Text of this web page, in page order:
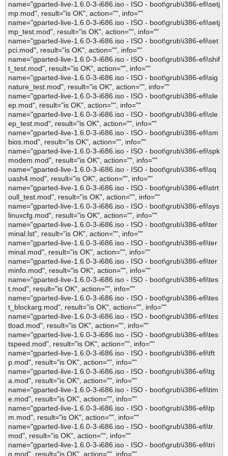
name="gparted-live-1.6.0-3-i686.iso - ISO - boot\grub\i386-efi\setj
mp.mod", result="is OK", action="", info=""
name="gparted-live-1.6.0-3-i686.iso - ISO - boot\grub\i386-efi\setj
mp_test.mod", result="is OK", action="", info=""
name="gparted-live-1.6.0-3-i686.iso - ISO - boot\grub\i386-efi\set
pci.mod", result="is OK", action="", info=""
name="gparted-live-1.6.0-3-i686.iso - ISO - boot\grub\i386-efi\shif
t_test.mod", result="is OK", action="", info=""
name="gparted-live-1.6.0-3-i686.iso - ISO - boot\grub\i386-efi\sig
nature_test.mod", result="is OK", action="", info=""
name="gparted-live-1.6.0-3-i686.iso - ISO - boot\grub\i386-efi\sle
ep.mod", result="is OK", action="", info=""
name="gparted-live-1.6.0-3-i686.iso - ISO - boot\grub\i386-efi\sle
ep_test.mod", result="is OK", action="", info=""
name="gparted-live-1.6.0-3-i686.iso - ISO - boot\grub\i386-efi\sm
bios.mod", result="is OK", action="", info=""
name="gparted-live-1.6.0-3-i686.iso - ISO - boot\grub\i386-efi\spk
modem.mod", result="is OK", action="", info=""
name="gparted-live-1.6.0-3-i686.iso - ISO - boot\grub\i386-efi\sq
uash4.mod", result="is OK", action="", info=""
name="gparted-live-1.6.0-3-i686.iso - ISO - boot\grub\i386-efi\strt
oull_test.mod", result="is OK", action="", info=""
name="gparted-live-1.6.0-3-i686.iso - ISO - boot\grub\i386-efi\sys
linuxcfg.mod", result="is OK", action="", info=""
name="gparted-live-1.6.0-3-i686.iso - ISO - boot\grub\i386-efi\ter
minal.lst", result="is OK", action="", info=""
name="gparted-live-1.6.0-3-i686.iso - ISO - boot\grub\i386-efi\ter
minal.mod", result="is OK", action="", info=""
name="gparted-live-1.6.0-3-i686.iso - ISO - boot\grub\i386-efi\ter
minfo.mod", result="is OK", action="", info=""
name="gparted-live-1.6.0-3-i686.iso - ISO - boot\grub\i386-efi\tes
t.mod", result="is OK", action="", info=""
name="gparted-live-1.6.0-3-i686.iso - ISO - boot\grub\i386-efi\tes
t_blockarg.mod", result="is OK", action="", info=""
name="gparted-live-1.6.0-3-i686.iso - ISO - boot\grub\i386-efi\tes
tload.mod", result="is OK", action="", info=""
name="gparted-live-1.6.0-3-i686.iso - ISO - boot\grub\i386-efi\tes
tspeed.mod", result="is OK", action="", info=""
name="gparted-live-1.6.0-3-i686.iso - ISO - boot\grub\i386-efi\tft
p.mod", result="is OK", action="", info=""
name="gparted-live-1.6.0-3-i686.iso - ISO - boot\grub\i386-efi\tg
a.mod", result="is OK", action="", info=""
name="gparted-live-1.6.0-3-i686.iso - ISO - boot\grub\i386-efi\tim
e.mod", result="is OK", action="", info=""
name="gparted-live-1.6.0-3-i686.iso - ISO - boot\grub\i386-efi\tp
m.mod", result="is OK", action="", info=""
name="gparted-live-1.6.0-3-i686.iso - ISO - boot\grub\i386-efi\tr.
mod", result="is OK", action="", info=""
name="gparted-live-1.6.0-3-i686.iso - ISO - boot\grub\i386-efi\tri
g.mod", result="is OK", action="", info=""